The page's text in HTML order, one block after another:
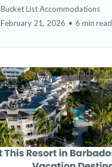
Bucket List Accommodations
February 21, 2026 • 6 min read